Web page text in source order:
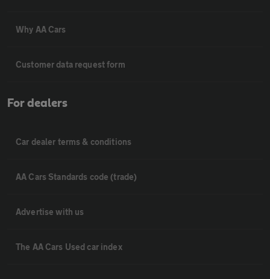
Why AA Cars
Customer data request form
For dealers
Car dealer terms & conditions
AA Cars Standards code (trade)
Advertise with us
The AA Cars Used car index